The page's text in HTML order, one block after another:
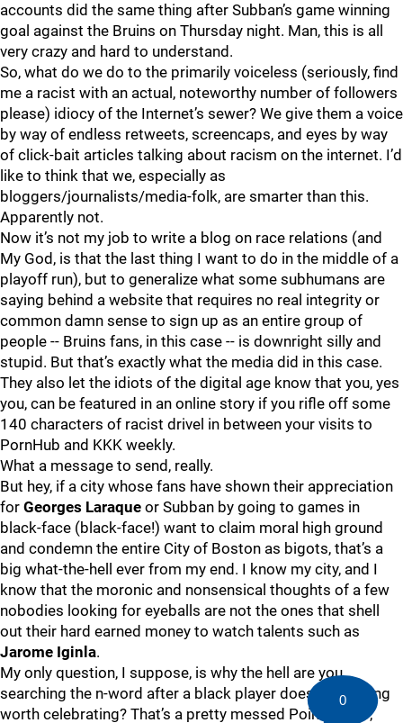
accounts did the same thing after Subban’s game winning
goal against the Bruins on Thursday night. Man, this is all
very crazy and hard to understand.
So, what do we do to the primarily voiceless (seriously, find
me a racist with an actual, noteworthy number of followers
please) idiocy of the Internet’s sewer? We give them a voice
by way of endless retweets, screencaps, and eyes by way
of click-bait articles talking about racism on the internet. I’d
like to think that we, especially as
bloggers/journalists/media-folk, are smarter than this.
Apparently not.
Now it’s not my job to write a blog on race relations (and
My God, is that the last thing I want to do in the middle of a
playoff run), but to generalize what some subhumans are
saying behind a website that requires no real integrity or
common damn sense to sign up as an entire group of
people -- Bruins fans, in this case -- is downright silly and
stupid. But that’s exactly what the media did in this case.
They also let the idiots of the digital age know that you, yes
you, can be featured in an online story if you rifle off some
140 characters of racist drivel in between your visits to
PornHub and KKK weekly.
What a message to send, really.
But hey, if a city whose fans have shown their appreciation
for Georges Laraque or Subban by going to games in
black-face (black-face!) want to claim moral high ground
and condemn the entire City of Boston as bigots, that’s a
big what-the-hell ever from my end. I know my city, and I
know that the moronic and nonsensical thoughts of a few
nobodies looking for eyeballs are not the ones that shell
out their hard earned money to watch talents such as
Jarome Iginla.
My only question, I suppose, is why the hell are you
searching the n-word after a black player does something
worth celebrating? That’s a pretty messed Point A to B,
0